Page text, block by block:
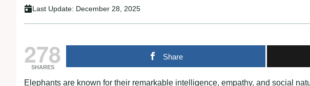
Last Update: December 28, 2025
278
SHARES
Share
Elephants are known for their remarkable intelligence, empathy, and social